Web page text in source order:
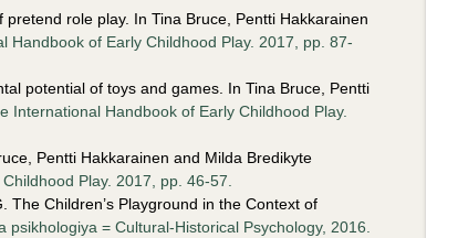
role play. In Tina Bruce, Pentti Hakkarainen
Handbook of Early Childhood Play. 2017, pp. 87-
potential of toys and games. In Tina Bruce, Pentti
International Handbook of Early Childhood Play.
Pentti Hakkarainen and Milda Bredikyte
Play. 2017, pp. 46-57.
The Children’s Playground in the Context of
psikhologiya = Cultural-Historical Psychology, 2016.